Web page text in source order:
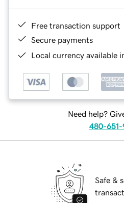
Free transaction support
Secure payments
Local currency available
Need help?
480-651-
Safe &